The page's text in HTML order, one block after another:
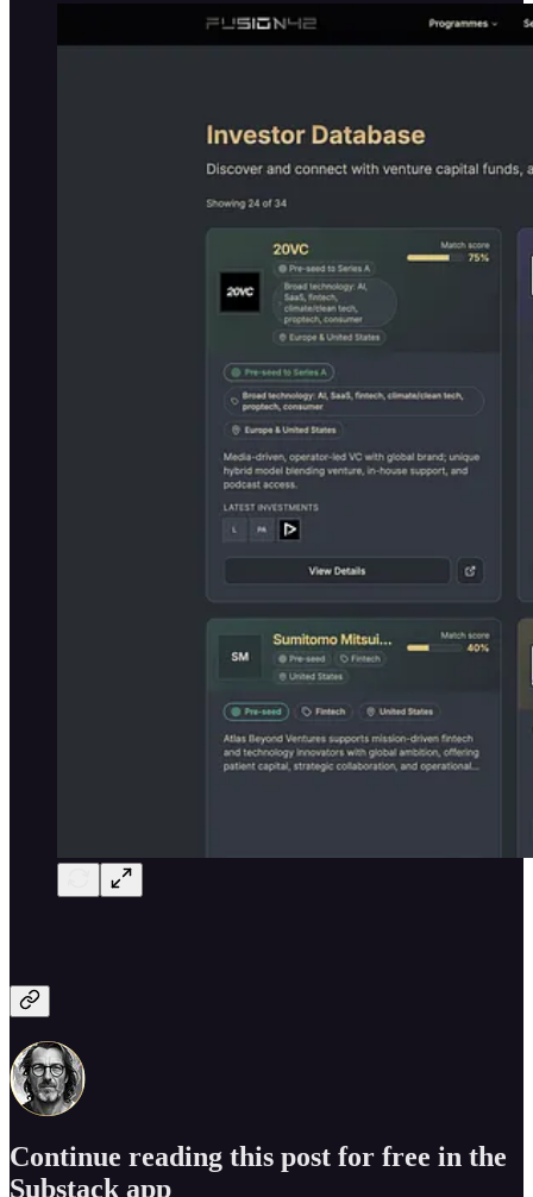
Continue reading this post for free in the
Substack app